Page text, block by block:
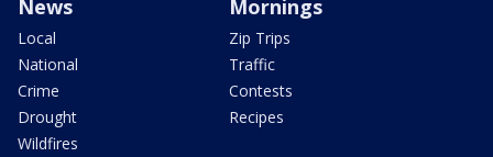
News
Local
National
Crime
Drought
Wildfires
Mornings
Zip Trips
Traffic
Contests
Recipes